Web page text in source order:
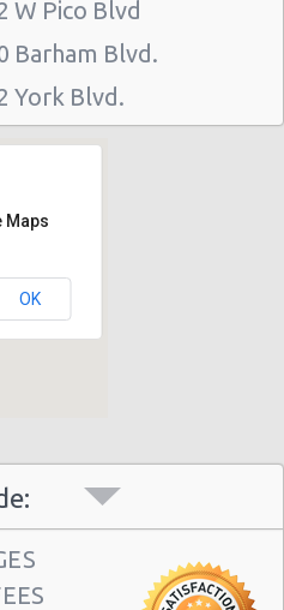
W Pico Blvd
Barham Blvd.
York Blvd.
La Brea Ave
W Imperial Hwy
La Cienega Blvd
W. Beverly Blvd.
Olympic Blvd.
West Pico Blvd
W Olympic Blvd
Beverly Blvd.
61 Venice Blvd.
Maps
OK